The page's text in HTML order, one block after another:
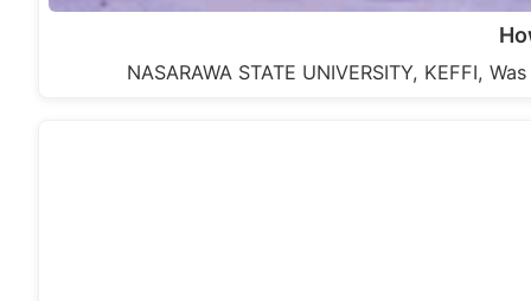
NASARAWA STATE UNIVERSITY, KEFFI,